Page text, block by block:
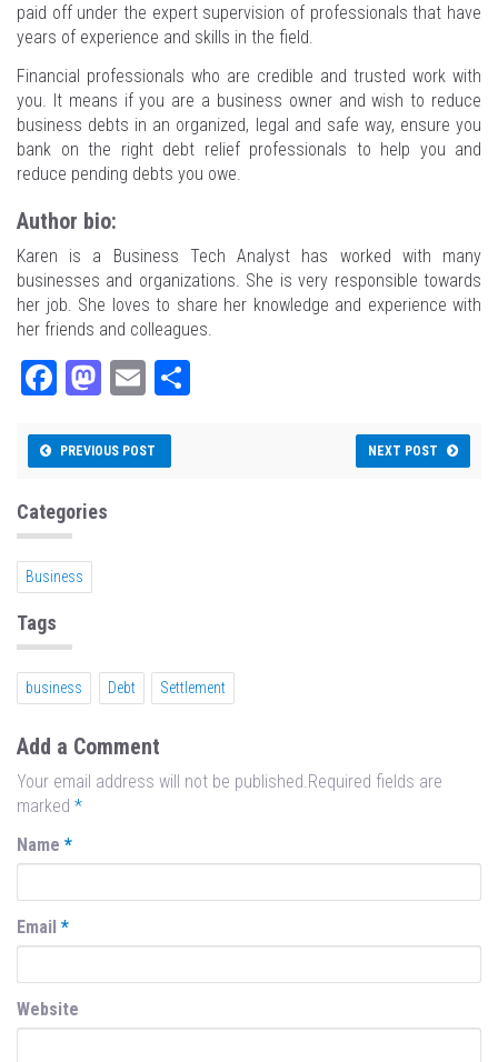
paid off under the expert supervision of professionals that have
years of experience and skills in the field.
Financial professionals who are credible and trusted work with
you. It means if you are a business owner and wish to reduce
business debts in an organized, legal and safe way, ensure you
bank on the right debt relief professionals to help you and
reduce pending debts you owe.
Author bio:
Karen is a Business Tech Analyst has worked with many
businesses and organizations. She is very responsible towards
her job. She loves to share her knowledge and experience with
her friends and colleagues.
Fa
bo
M
to
n
E
ail
PREVIOUS POST NEXT POST
Categories
Business
Tags
business Debt Settlement
Add a Comment
Your email address will not be published.Required fields are
marked *
Name *
Email *
Website